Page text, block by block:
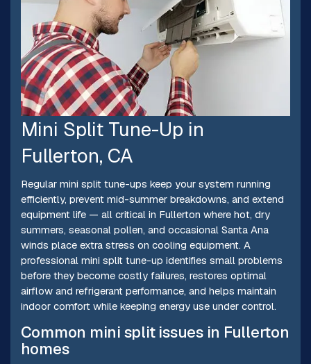
Mini Split Tune-Up in
Fullerton, CA
Regular mini split tune-ups keep your system running
efficiently, prevent mid-summer breakdowns, and extend
equipment life — all critical in Fullerton where hot, dry
summers, seasonal pollen, and occasional Santa Ana
winds place extra stress on cooling equipment. A
professional mini split tune-up identifies small problems
before they become costly failures, restores optimal
airflow and refrigerant performance, and helps maintain
indoor comfort while keeping energy use under control.
Common mini split issues in Fullerton
homes